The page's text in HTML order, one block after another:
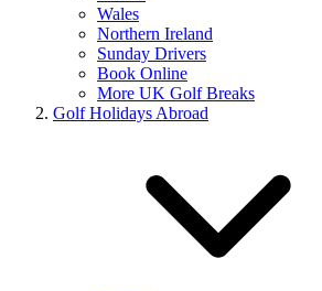
Wales
Northern Ireland
Sunday Drivers
Book Online
More UK Golf Breaks
Golf Holidays Abroad